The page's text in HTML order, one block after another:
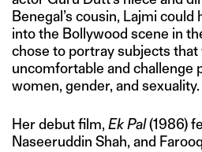
Benegal’s cousin, Lajmi
into the Bollywood scene in
chose to portray subjects that
uncomfortable and challenge
women, gender, and sexuality.
Her debut film, Ek Pal(1986)
Naseeruddin Shah, and